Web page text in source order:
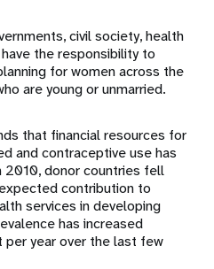
civil society, health
the responsibility to
for women across the
are young or unmarried.
that financial resources for
and contraceptive use has
donor countries fell
contribution to
services in developing
has increased
per year over the last few